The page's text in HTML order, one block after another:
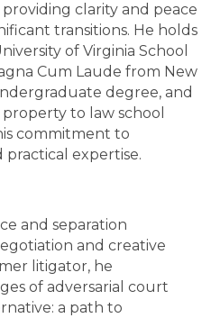
clarity and peace
transitions. He holds
of Virginia School
Cum Laude from New
degree, and
to law school
commitment to
practical expertise.
and separation
and creative
litigator, he
of adversarial court
a path to